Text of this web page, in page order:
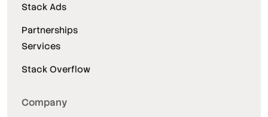
Stack Ads
Partnerships
Services
Stack Overflow
Company